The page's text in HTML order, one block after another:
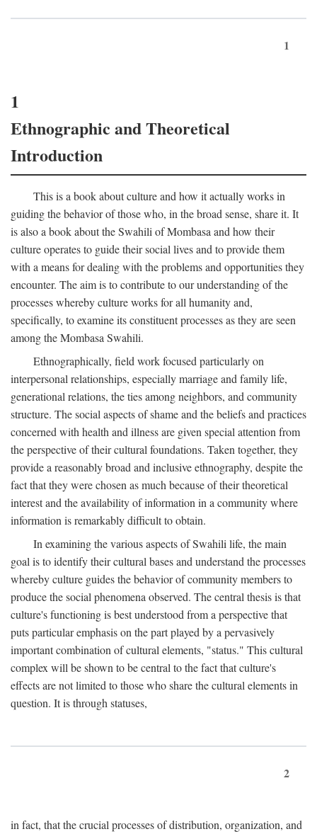
1
1
Ethnographic and Theoretical
Introduction
This is a book about culture and how it actually works in
guiding the behavior of those who, in the broad sense, share it. It
is also a book about the Swahili of Mombasa and how their
culture operates to guide their social lives and to provide them
with a means for dealing with the problems and opportunities they
encounter. The aim is to contribute to our understanding of the
processes whereby culture works for all humanity and,
specifically, to examine its constituent processes as they are seen
among the Mombasa Swahili.
Ethnographically, field work focused particularly on
interpersonal relationships, especially marriage and family life,
generational relations, the ties among neighbors, and community
structure. The social aspects of shame and the beliefs and practices
concerned with health and illness are given special attention from
the perspective of their cultural foundations. Taken together, they
provide a reasonably broad and inclusive ethnography, despite the
fact that they were chosen as much because of their theoretical
interest and the availability of information in a community where
information is remarkably difficult to obtain.
In examining the various aspects of Swahili life, the main
goal is to identify their cultural bases and understand the processes
whereby culture guides the behavior of community members to
produce the social phenomena observed. The central thesis is that
culture's functioning is best understood from a perspective that
puts particular emphasis on the part played by a pervasively
important combination of cultural elements, "status." This cultural
complex will be shown to be central to the fact that culture's
effects are not limited to those who share the cultural elements in
question. It is through statuses,
2
in fact, that the crucial processes of distribution, organization, and